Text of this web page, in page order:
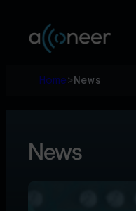
innehåll
Home> News
News